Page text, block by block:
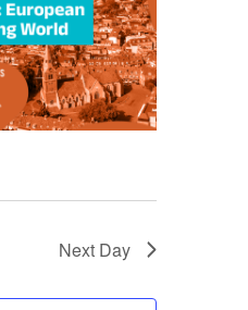
Next Day